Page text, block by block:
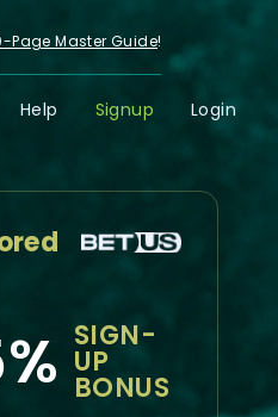
Page Master Guide!
Help Signup Login
SIGN-
UP
BONUS